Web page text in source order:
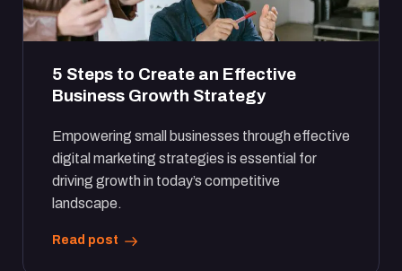
5 Steps to Create an Effective
Business Growth Strategy
Empowering small businesses through effective
digital marketing strategies is essential for
driving growth in today’s competitive
landscape.
Read post